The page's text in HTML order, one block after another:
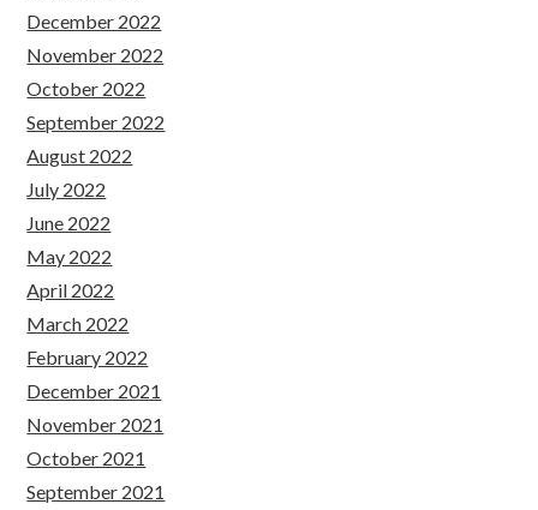
December 2022
November 2022
October 2022
September 2022
August 2022
July 2022
June 2022
May 2022
April 2022
March 2022
February 2022
December 2021
November 2021
October 2021
September 2021